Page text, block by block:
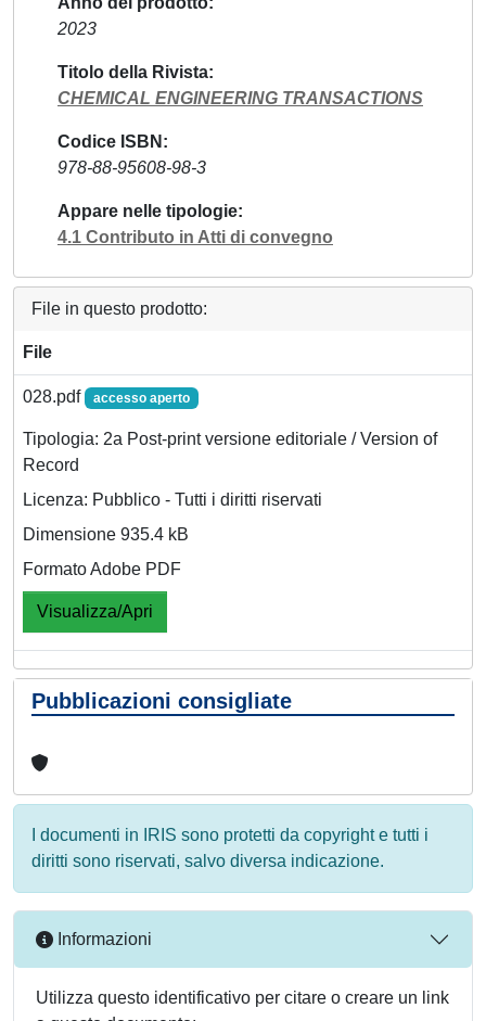
2023
Titolo della Rivista
CHEMICAL ENGINEERING TRANSACTIONS
Codice ISBN
978-88-95608-98-3
Appare nelle tipologie
4.1 Contributo in Atti di convegno
File in questo prodotto:
File
028.pdf accesso aperto
Tipologia: 2a Post-print versione editoriale / Version of
Record
Licenza: Pubblico - Tutti i diritti riservati
Dimensione 935.4 kB
Formato Adobe PDF
Visualizza/Apri
Pubblicazioni consigliate
I documenti in IRIS sono protetti da copyright e tutti i
diritti sono riservati, salvo diversa indicazione.
Informazioni
Utilizza questo identificativo per citare o creare un link